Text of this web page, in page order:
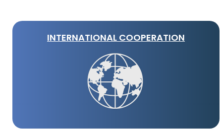
INTERNATIONAL COOPERATION